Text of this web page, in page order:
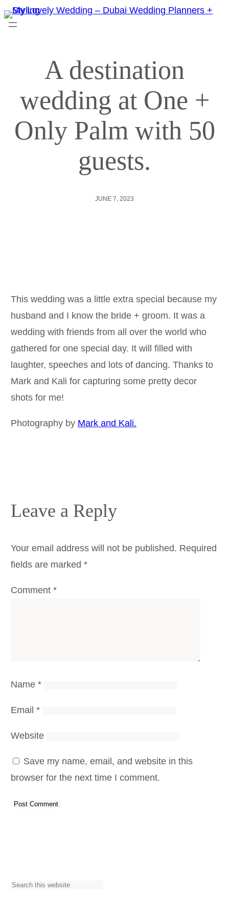
A destination
wedding at One +
Only Palm with 50
guests.
JUNE 7, 2023
This wedding was a little extra special because my
husband and I know the bride + groom. It was a
wedding with friends from all over the world who
gathered for one special day. It will filled with
laughter, speeches and lots of dancing. Thanks to
Mark and Kali for capturing some pretty decor
shots for me!
Photography by Mark and Kali.
Leave a Reply
Your email address will not be published. Required
fields are marked *
Comment *
Name *
Email *
Website
Save my name, email, and website in this
browser for the next time I comment.
S